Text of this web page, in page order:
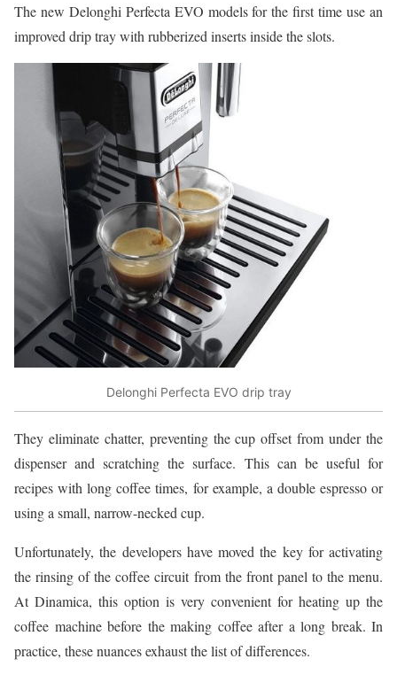
The new Delonghi Perfecta EVO models for the first time use an
improved drip tray with rubberized inserts inside the slots.
Delonghi Perfecta EVO drip tray
They eliminate chatter, preventing the cup offset from under the
dispenser and scratching the surface. This can be useful for
recipes with long coffee times, for example, a double espresso or
using a small, narrow-necked cup.
Unfortunately, the developers have moved the key for activating
the rinsing of the coffee circuit from the front panel to the menu.
At Dinamica, this option is very convenient for heating up the
coffee machine before the making coffee after a long break. In
practice, these nuances exhaust the list of differences.